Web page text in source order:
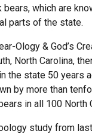
which are
parts of the state.
Ology & God’s
North Carolina,
the state 50 years
by more than
in all 100 North
study from